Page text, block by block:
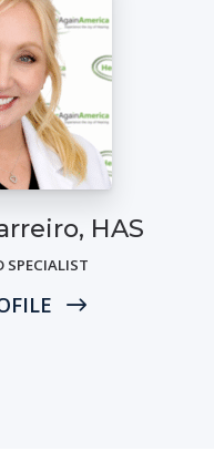
HAS
SPECIALIST